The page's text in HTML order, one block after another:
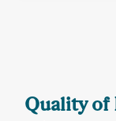
Quality of